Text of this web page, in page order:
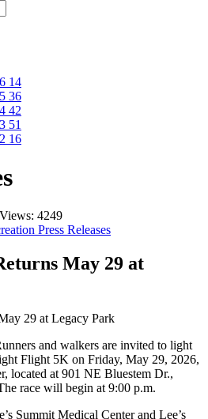
14
36
42
51
16
4249
Press Releases
May 29 at
and walkers are invited to light
Flight 5K on Friday, May 29, 2026,
located at 901 NE Bluestem Dr.,
race will begin at 9:00 p.m.
Summit Medical Center and Lee’s